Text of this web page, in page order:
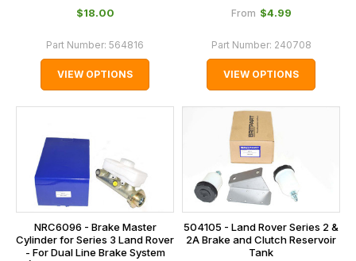
$‌18.00
Part Number: 564816
VIEW OPTIONS
From $‌4.99
Part Number: 240708
VIEW OPTIONS
NRC6096 - Brake Master
Cylinder for Series 3 Land Rover
- For Dual Line Brake System
504105 - Land Rover Series 2 &
2A Brake and Clutch Reservoir
Tank